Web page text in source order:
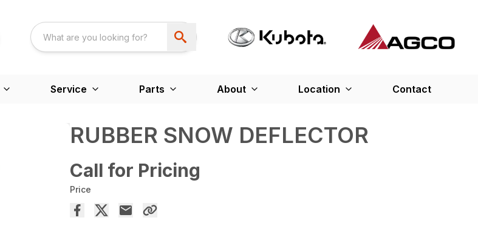
Service Parts About Location Contact
RUBBER SNOW DEFLECTOR
Call for Pricing
Price